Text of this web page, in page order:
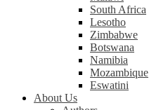
South Africa
Lesotho
Zimbabwe
Botswana
Namibia
Mozambique
Eswatini
About Us